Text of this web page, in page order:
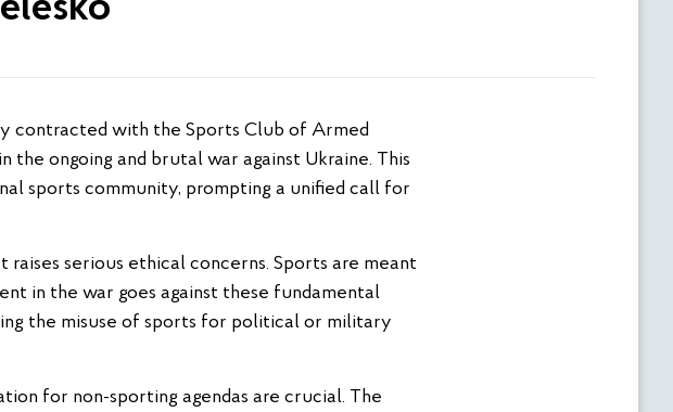
the ongoing and brutal war against Ukraine. This
sports community, prompting a unified call for
serious ethical concerns. Sports are meant
in the war goes against these fundamental
the misuse of sports for political or military
for non-sporting agendas are crucial. The